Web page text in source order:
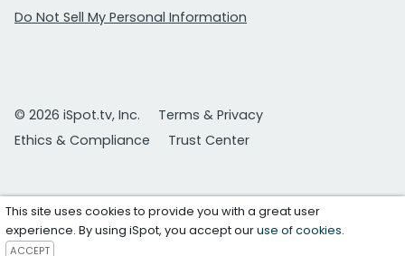
Do Not Sell My Personal Information
© 2026 iSpot.tv, Inc.
Terms & Privacy
Ethics & Compliance
Trust Center
This site uses cookies to provide you with a great user
experience. By using iSpot, you accept ouruse of cookies.
ACCEPT